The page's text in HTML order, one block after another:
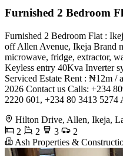
Furnished 2 Bedroom
Furnished 2 Bedroom Flat :
off Allen Avenue, Ikeja Brand
microwave, fridge, extractor,
Keyless entry 40Kva Inverter
Serviced Estate Rent : ₦12m /
2026 Contact us Calls: +234
2220 601, +234 80 3413 5274
Hilton Drive, Allen, Ikeja,
2
2 3
2
Ash Properties &